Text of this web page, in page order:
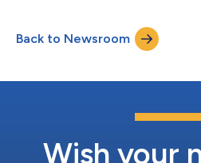
Spendley, who joins the firm as
GID’s longstanding multifamily
Back to Newsroom
Wish your